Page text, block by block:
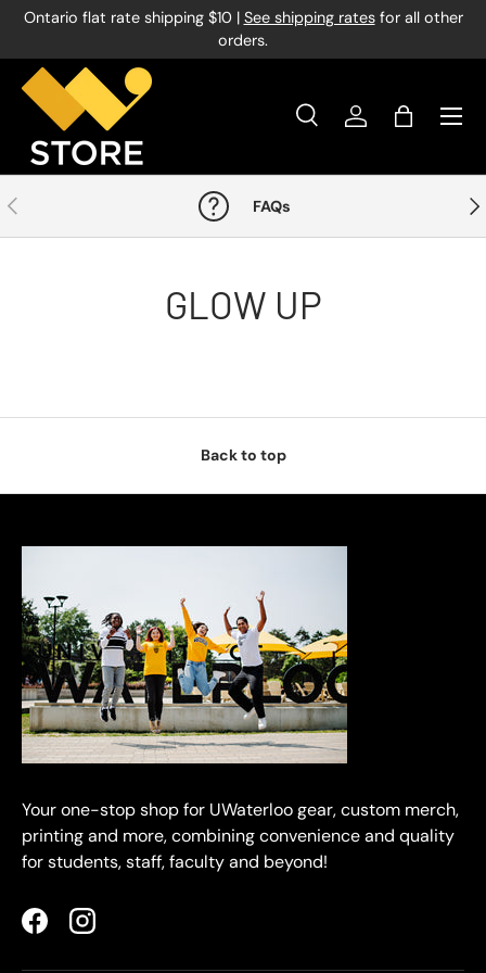
Ontario flat rate shipping $10 | See shipping ratesfor all other
orders.
Search
Product type
SearchLog inBag
Menu
Previous FAQs
GLOW UP
Back to top
Your one-stop shop for UWaterloo gear, custom merch,
printing and more, combining convenience and quality
for students, staff, faculty and beyond!
FacebookInstagram